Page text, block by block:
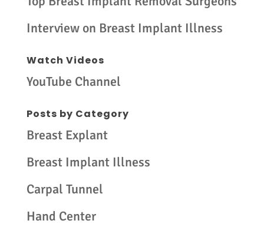
Interview on Breast Implant Illness
Watch Videos
YouTube Channel
Posts by Category
Breast Explant
Breast Implant Illness
Carpal Tunnel
Hand Center